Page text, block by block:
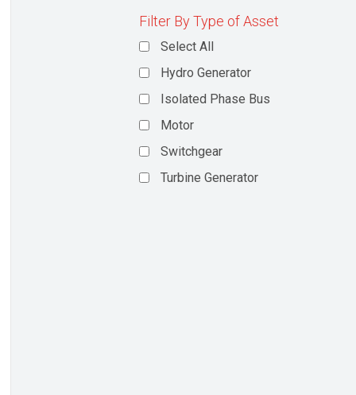
Filter By Type of Asset
Select All
Hydro Generator
Isolated Phase Bus
Motor
Switchgear
Turbine Generator